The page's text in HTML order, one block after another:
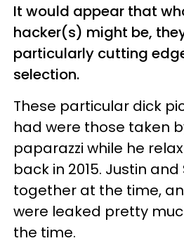
It would appear that
hacker(s) might be,
particularly cutting
selection.
These particular dick
had were those taken
paparazzi while he
back in 2015. Justin
together at the time,
were leaked pretty
the time.